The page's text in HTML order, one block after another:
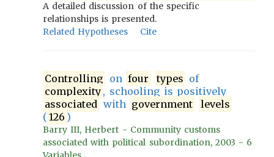
A detailed discussion of the specific
relationships is presented.
Related Hypotheses
Cite
Controlling on four types of
complexity , schooling is positively
associated with government
levels
( 126 )
Barry III, Herbert - Community customs
associated with political subordination, 2003 - 6